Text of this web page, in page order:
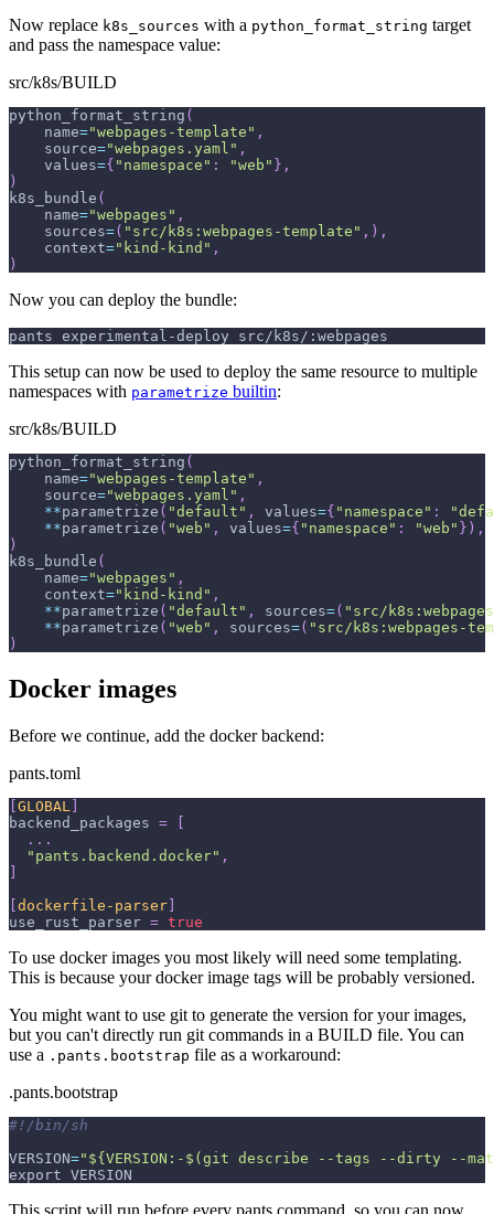
Now replace k8s_sources with a python_format_string target
and pass the namespace value:
src/k8s/BUILD
python_format_string (
    name
="webpages-template" ,
    source
="webpages.yaml" ,
    values
={ "namespace" : "web" } ,
)
k8s_bundle (
    name
="webpages" ,
    sources
=( "src/k8s:webpages-template" , ) ,
    context
="kind-kind" ,
)
Now you can deploy the bundle:
pants experimental-deploy src/k8s/:webpages
This setup can now be used to deploy the same resource to multiple
namespaces with parametrize builtin:
src/k8s/BUILD
python_format_string (
    name
="webpages-template" ,
    source
="webpages.yaml" ,
**parametrize ( "default" , values={ "namespace" :
**parametrize ( "web" , values={ "namespace" : "web" } ) ,
)
k8s_bundle (
    name
="webpages" ,
    context
="kind-kind" ,
**parametrize ( "default" , sources=( "src/
**parametrize ( "web" , sources=( "src/k8s:webpages-
)
Docker images
Before we continue, add the docker backend:
pants.toml
GLOBAL
backend_packages =
. . .
"pants.backend.docker" ,
dockerfile-parser
use_rust_parser = true
To use docker images you most likely will need some templating.
This is because your docker image tags will be probably versioned.
You might want to use git to generate the version for your images,
but you can't directly run git commands in a BUILD file. You can
use a .pants.bootstrap file as a workaround:
.pants.bootstrap
#!/bin/sh
VERSION="${VERSION:-$(git describe --tags --dirty --
export VERSION
This script will run before every pants command, so you can now